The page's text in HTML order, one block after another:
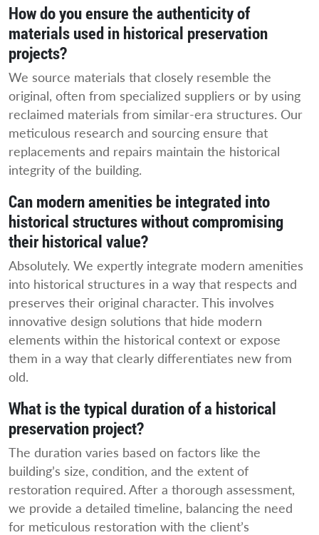
How do you ensure the authenticity of
materials used in historical preservation
projects?
We source materials that closely resemble the
original, often from specialized suppliers or by using
reclaimed materials from similar-era structures. Our
meticulous research and sourcing ensure that
replacements and repairs maintain the historical
integrity of the building.
Can modern amenities be integrated into
historical structures without compromising
their historical value?
Absolutely. We expertly integrate modern amenities
into historical structures in a way that respects and
preserves their original character. This involves
innovative design solutions that hide modern
elements within the historical context or expose
them in a way that clearly differentiates new from
old.
What is the typical duration of a historical
preservation project?
The duration varies based on factors like the
building’s size, condition, and the extent of
restoration required. After a thorough assessment,
we provide a detailed timeline, balancing the need
for meticulous restoration with the client’s